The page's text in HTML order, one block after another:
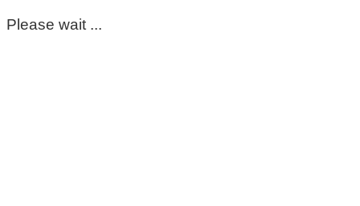
Please wait ...